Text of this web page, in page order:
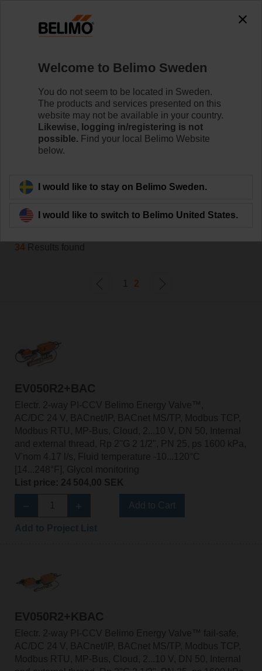
Belimo Energy Valve™
The Belimo Energy Valve™ is a pressure-independent
control valve that in addition monitors coil performance
and energy consumption. On request, it can also
manage the delta T and communicates with the IoT
cloud.
Filter by
34Results found
2
EV050R2+BAC
Electr. 2-way PI-CCV Belimo Energy Valve™,
AC/DC 24 V, BACnet/IP, BACnet MS/TP, Modbus TCP,
Modbus RTU, MP-Bus, Cloud, 2...10 V, DN 50, Internal
and external thread, Rp 2"G 2 1/2", PN 25, ps 1600 kPa,
V'nom 4.17 l/s, Fluid temperature -10...120°C
[14...248°F], Glycol monitoring
List price: 24 504,00 SEK
EV050R2+KBAC
Electr. 2-way PI-CCV Belimo Energy Valve™ fail-safe,
AC/DC 24 V, BACnet/IP, BACnet MS/TP, Modbus TCP,
Modbus RTU, MP-Bus, Cloud, 2...10 V, DN 50, Internal
Welcome to Belimo Sweden
You do not seem to be located in Sweden.
The products and services presented on this
website may not be available in your country.
Likewise, logging in/registering is not
possible. Find your local Belimo Website
below.
I would like to stay on Belimo Sweden.
I would like to switch to Belimo United States.